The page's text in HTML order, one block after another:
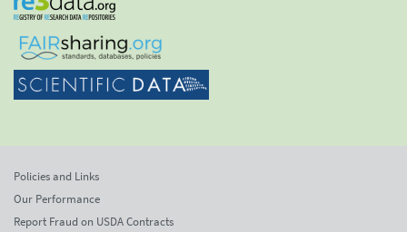
Policies and Links
Our Performance
Report Fraud on USDA Contracts